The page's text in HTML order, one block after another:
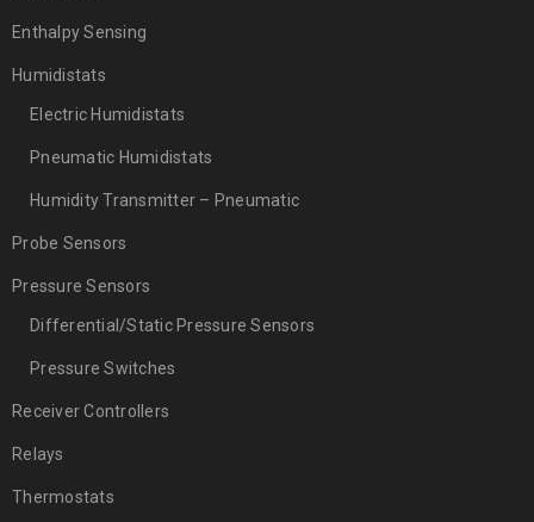
Enthalpy Sensing
Humidistats
Electric Humidistats
Pneumatic Humidistats
Humidity Transmitter – Pneumatic
Probe Sensors
Pressure Sensors
Differential/Static Pressure Sensors
Pressure Switches
Receiver Controllers
Relays
Thermostats